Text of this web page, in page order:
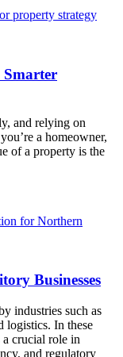
and relying on
a homeowner,
of a property is the
Businesses
industries such as
logistics. In these
a crucial role in
and regulatory